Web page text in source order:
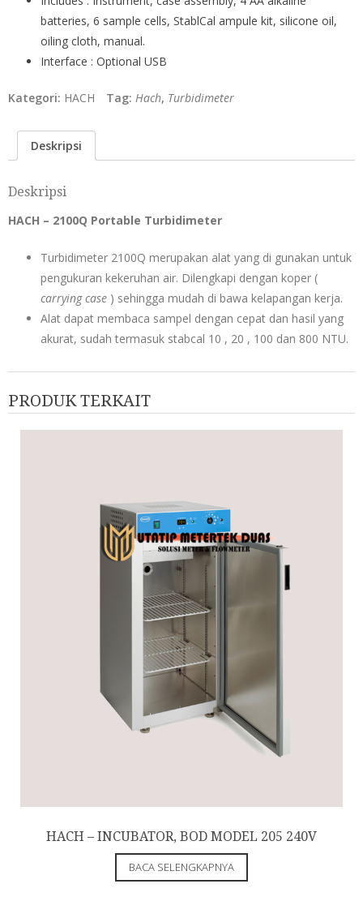
batteries, 6 sample cells, StablCal ampule kit, silicone oil,
oiling cloth, manual.
Interface : Optional USB
Kategori: HACH Tag: Hach, Turbidimeter
Deskripsi
Deskripsi
HACH – 2100Q Portable Turbidimeter
Turbidimeter 2100Q merupakan alat yang di gunakan untuk
pengukuran kekeruhan air. Dilengkapi dengan koper (
carrying case ) sehingga mudah di bawa kelapangan kerja.
Alat dapat membaca sampel dengan cepat dan hasil yang
akurat, sudah termasuk stabcal 10 , 20 , 100 dan 800 NTU.
PRODUK TERKAIT
HACH – INCUBATOR, BOD MODEL 205 240V
BACA SELENGKAPNYA